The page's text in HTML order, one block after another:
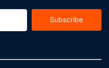
Subscribe